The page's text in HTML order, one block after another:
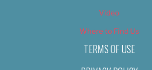
Video
Where to Find Us
TERMS OF USE